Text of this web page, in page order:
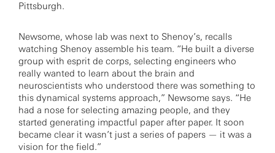
Pittsburgh.
Newsome, whose lab was next to Shenoy’s, recalls
watching Shenoy assemble his team. “He built a diverse
group with esprit de corps, selecting engineers who
really wanted to learn about the brain and
neuroscientists who understood there was something to
this dynamical systems approach,” Newsome says. “He
had a nose for selecting amazing people, and they
started generating impactful paper after paper. It soon
became clear it wasn’t just a series of papers — it was a
vision for the field.”